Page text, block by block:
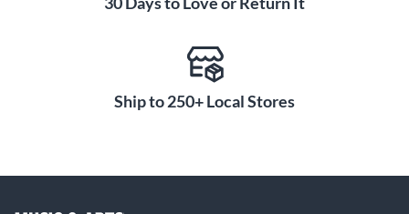
Ship to 250+ Local Stores